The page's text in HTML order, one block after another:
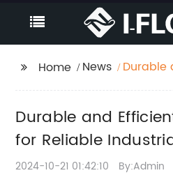
Home News
Durable
Durable and
for Reliable
2024-10-21 01:42:10 By:Admin